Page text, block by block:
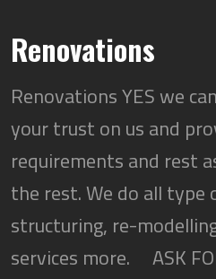
Renovations
Renovations YES we
your trust on us and
requirements and rest
the rest. We do all
structuring, re-
services more. ASK